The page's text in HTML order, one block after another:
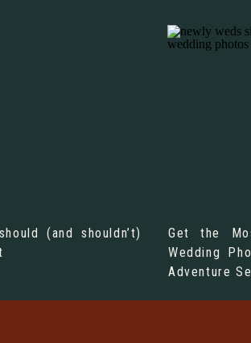
(and shouldn’t)
Get the
Wedding
Adventure